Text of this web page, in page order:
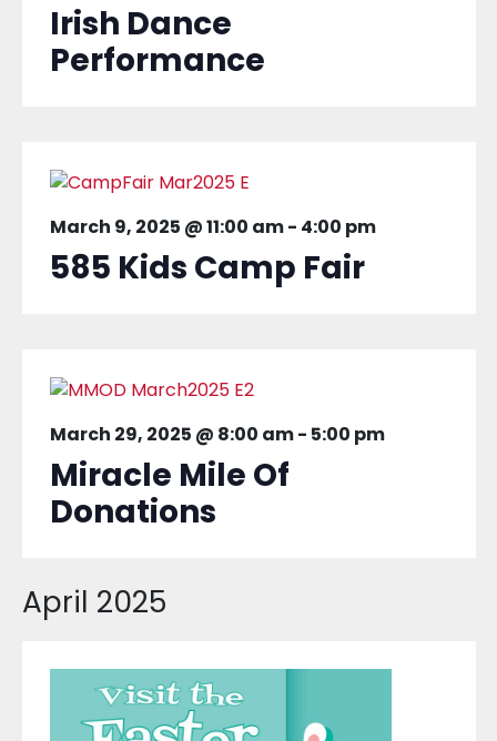
Irish Dance
Performance
March 9, 2025 @ 11:00 am- 4:00 pm
585 Kids Camp Fair
March 29, 2025 @ 8:00 am- 5:00 pm
Miracle Mile Of
Donations
April 2025